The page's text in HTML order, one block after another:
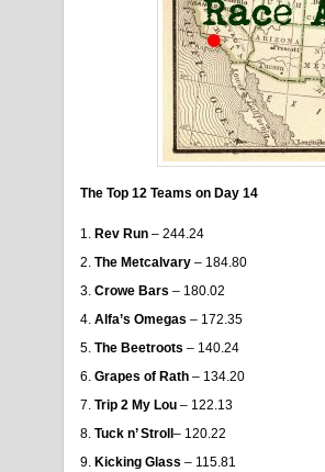
The Top 12 Teams on Day 14
Rev Run – 244.24
The Metcalvary – 184.80
Crowe Bars – 180.02
Alfa’s Omegas – 172.35
The Beetroots – 140.24
Grapes of Rath – 134.20
Trip 2 My Lou – 122.13
Tuck n’ Stroll – 120.22
Kicking Glass – 115.81